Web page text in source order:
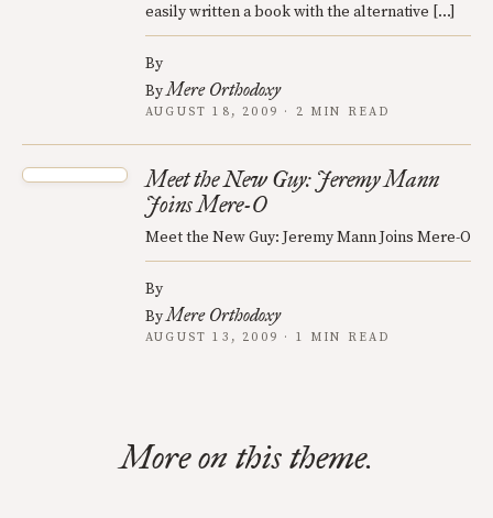
easily written a book with the alternative […]
By
ByMere Orthodoxy
AUGUST 18, 2009 · 2 MIN READ
Meet the New Guy: Jeremy Mann
Joins Mere-O
Meet the New Guy: Jeremy Mann Joins Mere-O
By
ByMere Orthodoxy
AUGUST 13, 2009 · 1 MIN READ
More on this theme.